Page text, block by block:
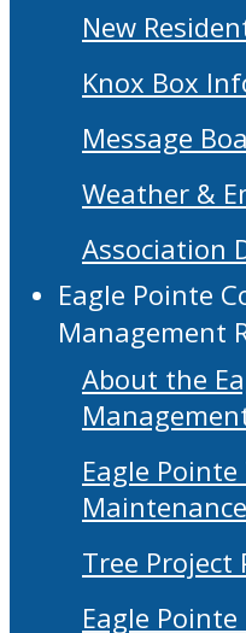
New
Knox Box
Message
Weather &
Association
Eagle Pointe
Management
About the
Eagle
Tree Project
Eagle